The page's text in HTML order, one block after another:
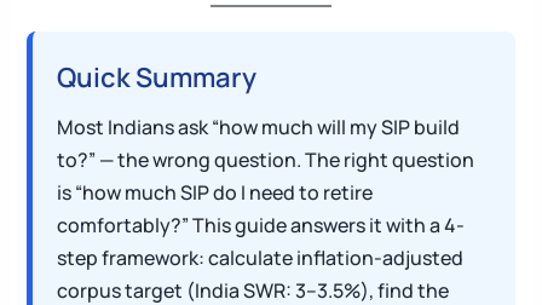
Quick Summary
Most Indians ask “how much will my SIP build
to?” — the wrong question. The right question
is “how much SIP do I need to retire
comfortably?” This guide answers it with a 4-
step framework: calculate inflation-adjusted
corpus target (India SWR: 3–3.5%), find the